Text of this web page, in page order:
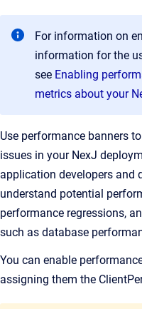
For information on
information for the
see Enabling
metrics about your
Use performance banners
issues in your NexJ
application developers and
understand potential
performance regressions,
such as database
You can enable
assigning them the